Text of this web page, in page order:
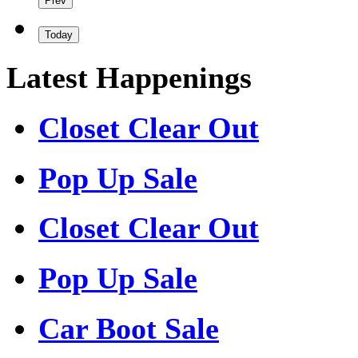
Today
Latest Happenings
Closet Clear Out
Pop Up Sale
Closet Clear Out
Pop Up Sale
Car Boot Sale